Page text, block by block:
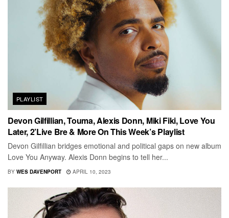
PLAYLIST
Devon Gilfillian, Touma, Alexis Donn, Miki Fiki, Love You
Later, 2’Live Bre & More On This Week’s Playlist
Devon Gilfillian bridges emotional and political gaps on new album
Love You Anyway. Alexis Donn begins to tell her...
BY WES DAVENPORT APRIL 10, 2023